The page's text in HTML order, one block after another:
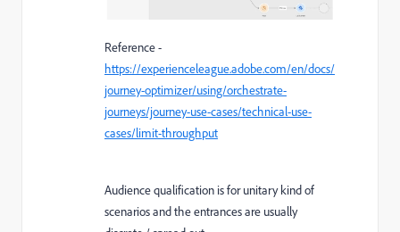
Reference -
https://experienceleague.adobe.com/en/docs/
journey-optimizer/using/orchestrate-
journeys/journey-use-cases/technical-use-
cases/limit-throughput
Audience qualification is for unitary kind of
scenarios and the entrances are usually